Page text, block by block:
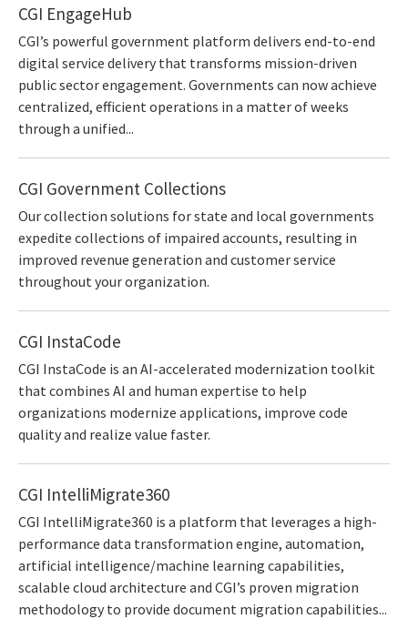
CGI EngageHub
CGI’s powerful government platform delivers end-to-end
digital service delivery that transforms mission-driven
public sector engagement. Governments can now achieve
centralized, efficient operations in a matter of weeks
through a unified...
CGI Government Collections
Our collection solutions for state and local governments
expedite collections of impaired accounts, resulting in
improved revenue generation and customer service
throughout your organization.
CGI InstaCode
CGI InstaCode is an AI-accelerated modernization toolkit
that combines AI and human expertise to help
organizations modernize applications, improve code
quality and realize value faster.
CGI IntelliMigrate360
CGI IntelliMigrate360 is a platform that leverages a high-
performance data transformation engine, automation,
artificial intelligence/machine learning capabilities,
scalable cloud architecture and CGI’s proven migration
methodology to provide document migration capabilities...